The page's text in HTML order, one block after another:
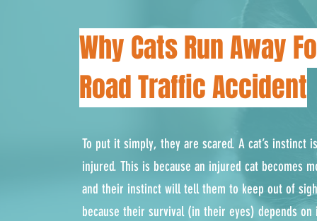
Why Cats Run Away
Road Traffic Accident
To put it simply, they are scared. A cat’s instinct
injured. This is because an injured cat becomes
and their instinct will tell them to keep out of
because their survival (in their eyes) depends